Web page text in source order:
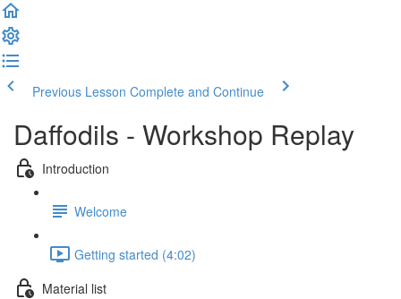
Previous Lesson Complete and Continue
Daffodils - Workshop Replay
Introduction
Welcome
Getting started (4:02)
Material list